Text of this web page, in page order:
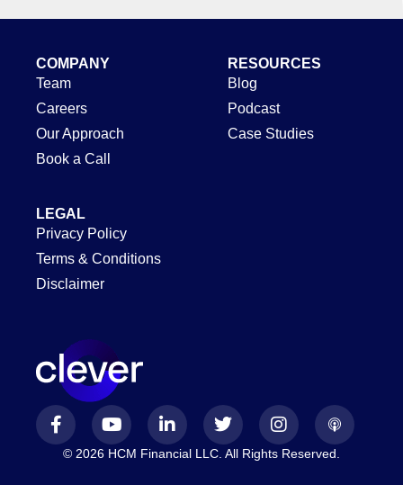
© 2026 HCM Financial LLC. All Rights Reserved.
COMPANY
Team
Careers
Our Approach
Book a Call
RESOURCES
Blog
Podcast
Case Studies
LEGAL
Privacy Policy
Terms & Conditions
Disclaimer